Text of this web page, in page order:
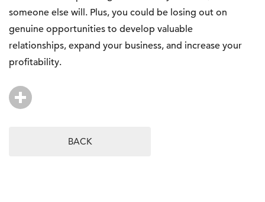
someone else will. Plus, you could be losing out on
genuine opportunities to develop valuable
relationships, expand your business, and increase your
profitability.
BACK